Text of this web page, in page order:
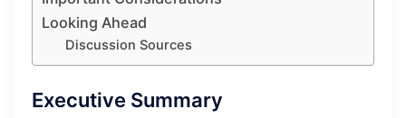
Looking Ahead
Discussion Sources
Executive Summary